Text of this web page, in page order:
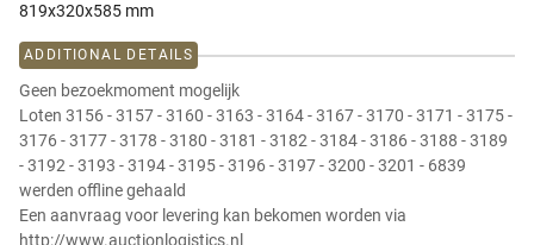
819x320x585 mm
ADDITIONAL DETAILS
Geen bezoekmoment mogelijk
Loten 3156 - 3157 - 3160 - 3163 - 3164 - 3167 - 3170 - 3171 - 3175 -
3176 - 3177 - 3178 - 3180 - 3181 - 3182 - 3184 - 3186 - 3188 - 3189
- 3192 - 3193 - 3194 - 3195 - 3196 - 3197 - 3200 - 3201 - 6839
werden offline gehaald
Een aanvraag voor levering kan bekomen worden via
http://www.auctionlogistics.nl